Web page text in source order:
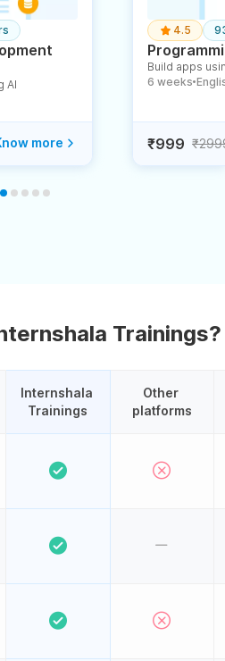
AI
more
4.5
Build apps
6 weeks ●
₹999
Trainings?
Internshala
Trainings
Other
platforms